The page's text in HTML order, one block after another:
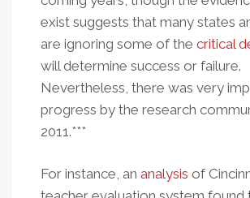
exist suggests that many states
are ignoring some of the critical
will determine success or failure.
Nevertheless, there was very
progress by the research
2011.***
For instance, an analysis of